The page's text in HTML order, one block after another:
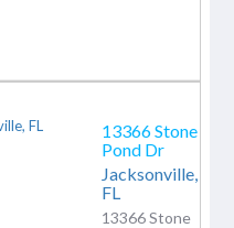
13366 Stone
Pond Dr
Jacksonville,
FL
13366 Stone